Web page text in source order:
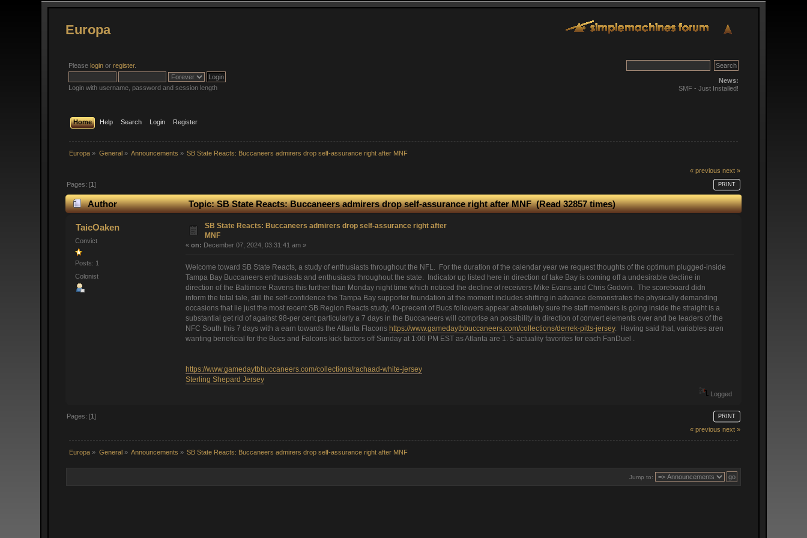
Europa
Pleaselogin orregister.
Login with username, password and session length
News:
SMF - Just Installed!
Home Help Search Login Register
Europa » General» Announcements » SB State Reacts: Buccaneers admirers drop self-assurance right after MNF
« previous next »
PRINT
Pages: [1]
Author Topic: SB State Reacts: Buccaneers admirers drop self-assurance right after MNF (Read 32857 times)
TaicOaken
Convict
Posts: 1
Colonist
SB State Reacts: Buccaneers admirers drop self-assurance right after
MNF
« on: December 07, 2024, 03:31:41 am »
Welcome toward SB State Reacts, a study of enthusiasts throughout the NFL. For the duration of the calendar year we request thoughts of the optimum plugged-inside
Tampa Bay Buccaneers enthusiasts and enthusiasts throughout the state. Indicator up listed here in direction of take Bay is coming off a undesirable decline in
direction of the Baltimore Ravens this further than Monday night time which noticed the decline of receivers Mike Evans and Chris Godwin. The scoreboard didn
inform the total tale, still the self-confidence the Tampa Bay supporter foundation at the moment includes shifting in advance demonstrates the physically demanding
occasions that lie just the most recent SB Region Reacts study, 40-precent of Bucs followers appear absolutely sure the staff members is going inside the straight is a
substantial get rid of against 98-per cent particularly a 7 days in the Buccaneers will comprise an possibility in direction of convert elements over and be leaders of the
NFC South this 7 days with a earn towards the Atlanta Flacons https://www.gamedaytbbuccaneers.com/collections/derrek-pitts-jersey. Having said that, variables aren
wanting beneficial for the Bucs and Falcons kick factors off Sunday at 1:00 PM EST as Atlanta are 1. 5-actuality favorites for each FanDuel .
https://www.gamedaytbbuccaneers.com/collections/rachaad-white-jersey
Sterling Shepard Jersey
Logged
PRINT
Pages: [1]
« previous next »
Europa » General» Announcements » SB State Reacts: Buccaneers admirers drop self-assurance right after MNF
Jump to: